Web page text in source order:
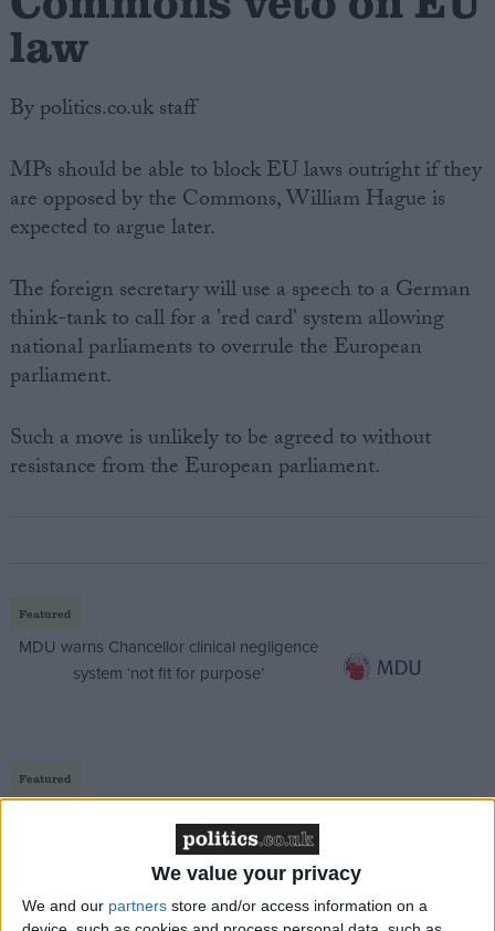
We value your privacy
We and our partners store and/or access information on a
Terms of use
law
By politics.co.uk staff
MPs should be able to block EU laws outright if they
are opposed by the Commons, William Hague is
expected to argue later.
The foreign secretary will use a speech to a German
think-tank to call for a 'red card' system allowing
national parliaments to overrule the European
parliament.
Such a move is unlikely to be agreed to without
resistance from the European parliament.
Featured
MDU warns Chancellor clinical negligence
system ‘not fit for purpose’
Featured
‘indoctrination’ – Supreme Court